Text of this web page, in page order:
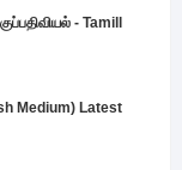
- Tamill
Medium) Latest